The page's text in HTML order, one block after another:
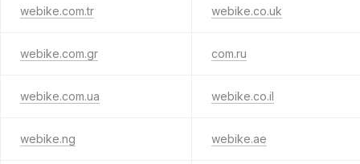
webike.com.tr webike.co.uk
webike.com.gr com.ru
webike.com.ua webike.co.il
webike.ng webike.ae